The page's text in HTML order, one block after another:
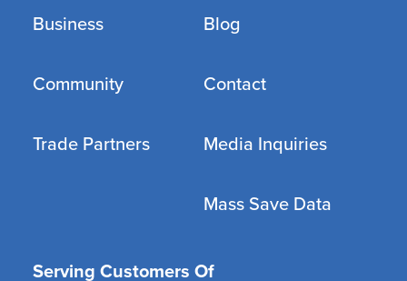
Business
Community
Trade Partners
Blog
Contact
Media Inquiries
Mass Save Data
Serving Customers Of